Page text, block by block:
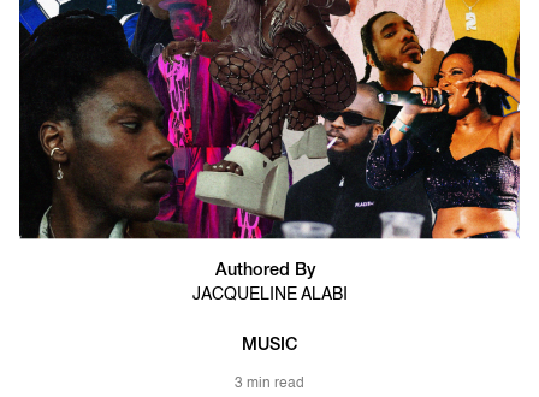
Authored By
JACQUELINE ALABI
MUSIC
3 min read